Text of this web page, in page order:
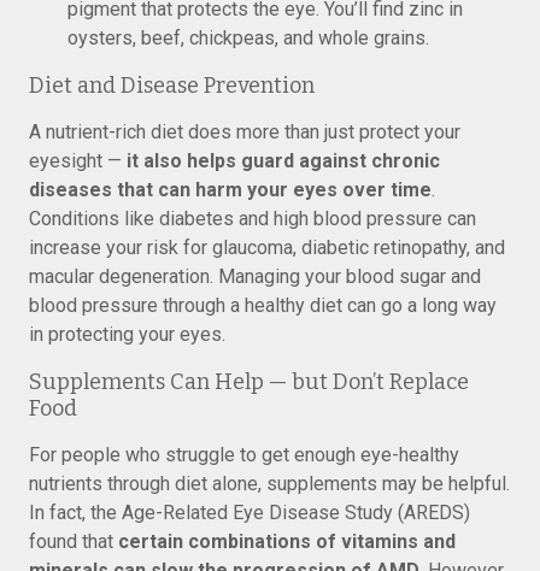
pigment that protects the eye. You’ll find zinc in
oysters, beef, chickpeas, and whole grains.
Diet and Disease Prevention
A nutrient-rich diet does more than just protect your
eyesight — it also helps guard against chronic
diseases that can harm your eyes over time.
Conditions like diabetes and high blood pressure can
increase your risk for glaucoma, diabetic retinopathy, and
macular degeneration. Managing your blood sugar and
blood pressure through a healthy diet can go a long way
in protecting your eyes.
Supplements Can Help — but Don’t Replace
Food
For people who struggle to get enough eye-healthy
nutrients through diet alone, supplements may be helpful.
In fact, the Age-Related Eye Disease Study (AREDS)
found that certain combinations of vitamins and